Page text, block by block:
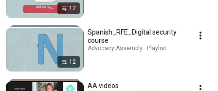
12
12
Spanish_RFE_Digital security
course
Advocacy Assembly · Playlist
AA videos